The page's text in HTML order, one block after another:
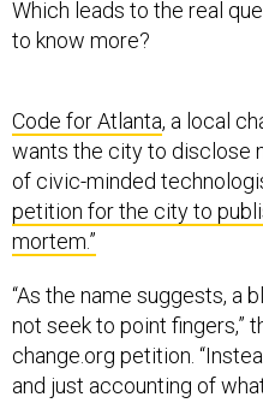
Which leads to the real
to know more?
wants the city to disclose
of civic-minded
petition for the city to
mortem.”
not seek to point fingers,”
change.org petition.
and just accounting of
lead up to the failure and